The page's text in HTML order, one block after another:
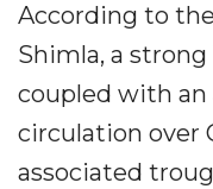
According to
Shimla, a
coupled with
circulation over
associated